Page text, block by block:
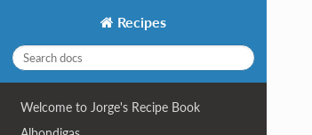
Recipes
Welcome to Jorge's Recipe Book